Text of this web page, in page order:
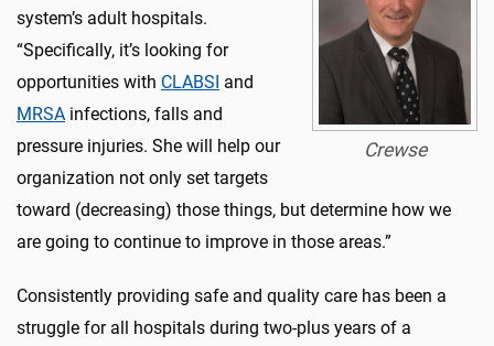
Crewse
system’s adult hospitals.
“Specifically, it’s looking for
opportunities with CLABSI and
MRSA infections, falls and
pressure injuries. She will help our
organization not only set targets
toward (decreasing) those things, but determine how we
are going to continue to improve in those areas.”
Consistently providing safe and quality care has been a
struggle for all hospitals during two-plus years of a